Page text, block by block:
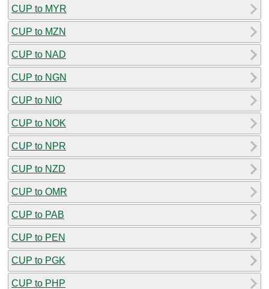
CUP to MYR
CUP to MZN
CUP to NAD
CUP to NGN
CUP to NIO
CUP to NOK
CUP to NPR
CUP to NZD
CUP to OMR
CUP to PAB
CUP to PEN
CUP to PGK
CUP to PHP